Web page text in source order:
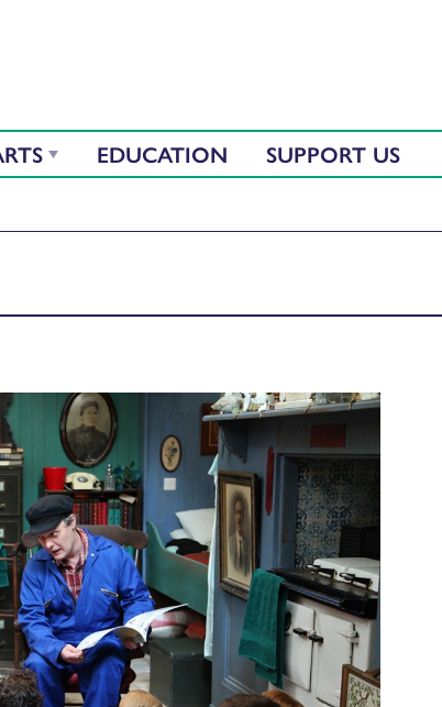
EDUCATION SUPPORT US